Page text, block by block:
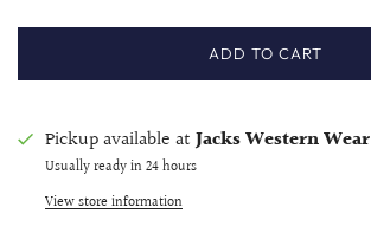
ADD TO CART
Pickup available at Jacks Western Wear
Usually ready in 24 hours
View store information